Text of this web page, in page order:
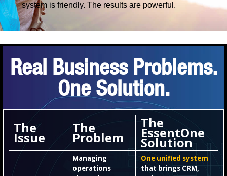
system is friendly. The results are powerful.
Real Business Problems.
One Solution.
The
Issue
The
Problem
The
EssentOne
Solution
Managing
operations
One unified system
that brings CRM,